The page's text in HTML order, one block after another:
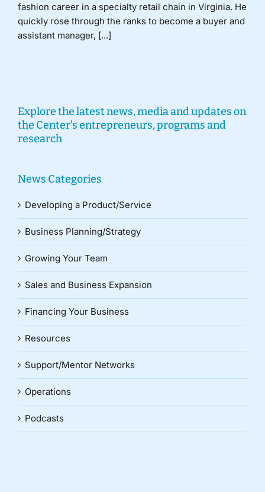
fashion career in a specialty retail chain in Virginia. He
quickly rose through the ranks to become a buyer and
assistant manager, [...]
Explore the latest news, media and updates on
the Center’s entrepreneurs, programs and
research
News Categories
Developing a Product/Service
Business Planning/Strategy
Growing Your Team
Sales and Business Expansion
Financing Your Business
Resources
Support/Mentor Networks
Operations
Podcasts